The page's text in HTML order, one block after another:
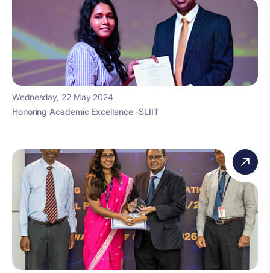
Wednesday, 22 May 2024
Honoring Academic Excellence -SLIIT